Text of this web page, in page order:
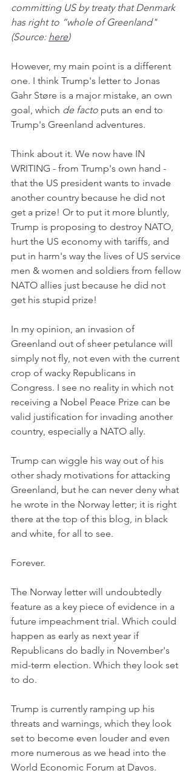
committing US by treaty that Denmark
has right to “whole of Greenland"
(Source: here)
However, my main point is a different
one. I think Trump's letter to Jonas
Gahr Støre is a major mistake, an own
goal, which de facto puts an end to
Trump's Greenland adventures.
Think about it. We now have IN
WRITING - from Trump's own hand -
that the US president wants to invade
another country because he did not
get a prize! Or to put it more bluntly,
Trump is proposing to destroy NATO,
hurt the US economy with tariffs, and
put in harm's way the lives of US service
men & women and soldiers from fellow
NATO allies just because he did not
get his stupid prize!
In my opinion, an invasion of
Greenland out of sheer petulance will
simply not fly, not even with the current
crop of wacky Republicans in
Congress. I see no reality in which not
receiving a Nobel Peace Prize can be
valid justification for invading another
country, especially a NATO ally.
Trump can wiggle his way out of his
other shady motivations for attacking
Greenland, but he can never deny what
he wrote in the Norway letter; it is right
there at the top of this blog, in black
and white, for all to see.
Forever.
The Norway letter will undoubtedly
feature as a key piece of evidence in a
future impeachment trial. Which could
happen as early as next year if
Republicans do badly in November's
mid-term election. Which they look set
to do.
Trump is currently ramping up his
threats and warnings, which they look
set to become even louder and even
more numerous as we head into the
World Economic Forum at Davos.